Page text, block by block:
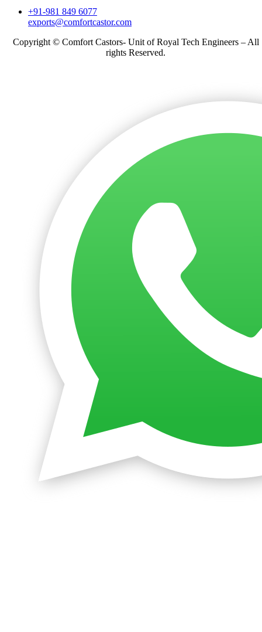
+91-981 849 6077
exports@comfortcastor.com
Copyright © Comfort Castors- Unit of Royal Tech Engineers – All
rights Reserved.